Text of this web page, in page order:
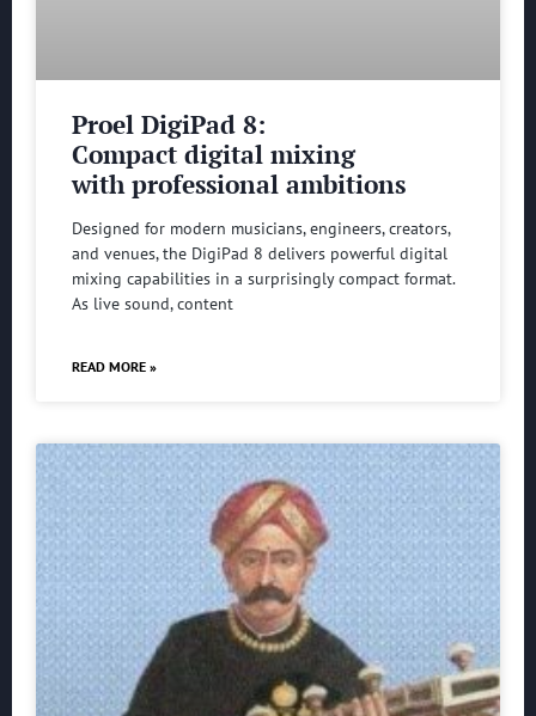
Proel DigiPad 8:
Compact digital mixing
with professional ambitions
Designed for modern musicians, engineers, creators,
and venues, the DigiPad 8 delivers powerful digital
mixing capabilities in a surprisingly compact format.
As live sound, content
READ MORE »